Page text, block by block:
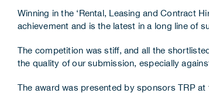
Winning in the ‘Rental, Leasing and Contract
achievement and is the latest in a long line of
The competition was stiff, and all the
the quality of our submission, especially
The award was presented by sponsorsTRPat